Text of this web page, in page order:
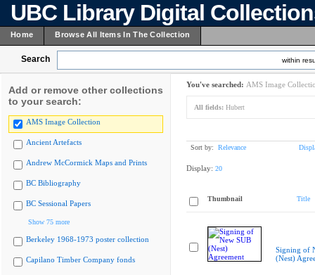
UBC Library Digital
Home Browse All Items In The Collection
Search within
Add or remove other collections
to your search:
AMS Image Collection
Ancient Artefacts
Andrew McCormick Maps and Prints
BC Bibliography
BC Sessional Papers
Show 75 more
Berkeley 1968-1973 poster collection
Capilano Timber Company fonds
You've searched: AMS Image
All fields: Hubert
Sort by: Relevance
Display: 20
Thumbnail Title
Signing of
(Nest)